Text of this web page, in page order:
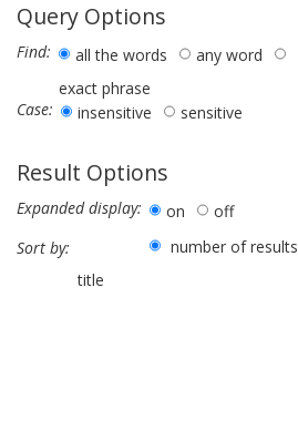
Query Options
Find: all the words
any word
exact phrase
Case:
insensitive sensitive
Result Options
Expanded display: on
off
Sort by:
number of results
title